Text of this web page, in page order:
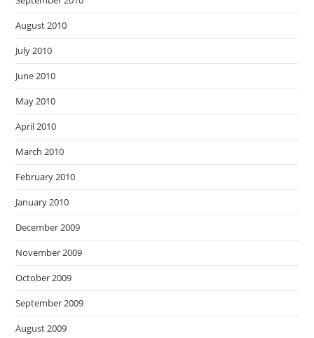
August 2010
July 2010
June 2010
May 2010
April 2010
March 2010
February 2010
January 2010
December 2009
November 2009
October 2009
September 2009
August 2009